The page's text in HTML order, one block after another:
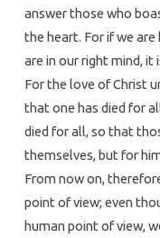
answer those who
the heart. For if we are
are in our right mind, it
For the love of Christ
that one has died for
died for all, so that
themselves, but for
From now on,
point of view; even
human point of view,